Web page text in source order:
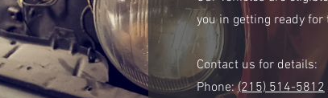
you in getting ready
Contact us for details:
Phone:(215) 514-5812